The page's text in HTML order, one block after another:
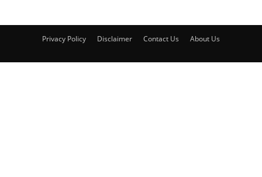
Privacy Policy Disclaimer Contact Us About Us